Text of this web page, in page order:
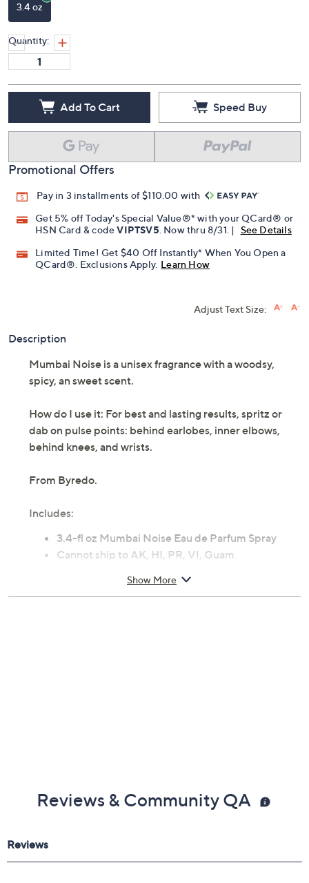
3.4 oz
Quantity:
Add To Cart Speed Buy
Promotional Offers
Pay in 3 installments of $110.00 with
Get 5% off Today's Special Value®* with your QCard® or
HSN Card & codeVIPTSV5 . Now thru 8/31. |
See Details
Limited Time! Get $40 Off Instantly* When You Open a
QCard®. Exclusions Apply. Learn How
Adjust Text Size:
Description
Mumbai Noise is a unisex fragrance with a woodsy,
spicy, an sweet scent.
How do I use it: For best and lasting results, spritz or
dab on pulse points: behind earlobes, inner elbows,
behind knees, and wrists.
From Byredo.
Includes:
3.4-fl oz Mumbai Noise Eau de Parfum Spray
Cannot ship to AK, HI, PR, VI, Guam
Show More
Reviews & Community QA